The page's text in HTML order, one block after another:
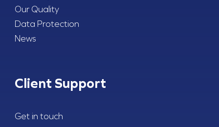
Our Quality
Data Protection
News
Client Support
Get in touch